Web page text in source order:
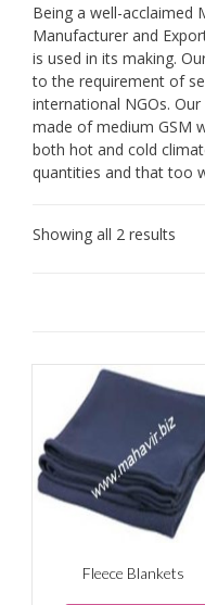
Being a well-acclaimed
Manufacturer and
is used in its making.
to the requirement of
international NGOs.
made of medium GSM
both hot and cold
quantities and that too
Showing all 2 results
Fleece Blankets